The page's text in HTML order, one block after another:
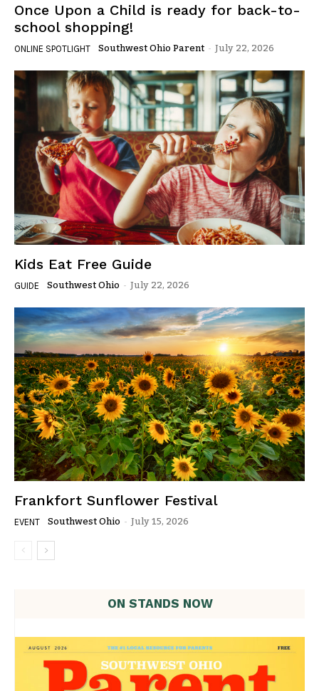
Once Upon a Child is ready for back-to-
school shopping!
ONLINE SPOTLIGHT Southwest Ohio Parent - July 22, 2026
Kids Eat Free Guide
GUIDE Southwest Ohio - July 22, 2026
Frankfort Sunflower Festival
EVENT Southwest Ohio - July 15, 2026
ON STANDS NOW